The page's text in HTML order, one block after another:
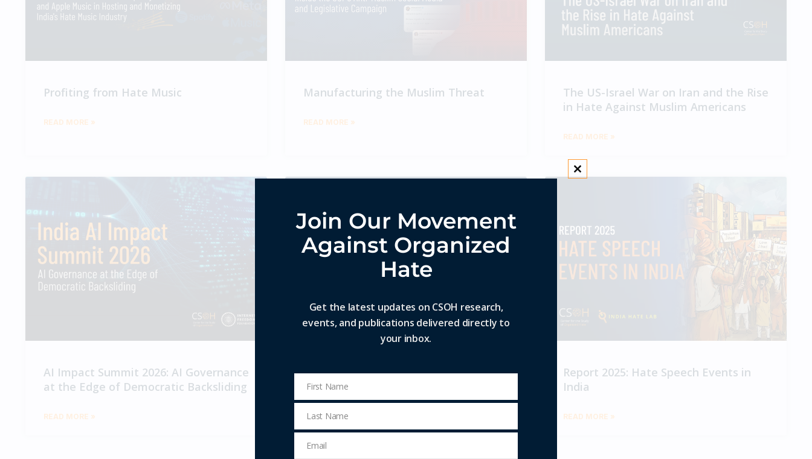
Profiting from Hate Music
READ MORE »
Manufacturing the Muslim Threat
READ MORE »
The US-Israel War on Iran and the Rise
in Hate Against Muslim Americans
READ MORE »
AI Impact Summit 2026: AI Governance
at the Edge of Democratic Backsliding
READ MORE »
Remigration: The Rise of a Fringe Idea
into the Political Mainstream
READ MORE »
Report 2025: Hate Speech Events in
India
READ MORE »
CLOSE THIS MODULE
Join Our Movement
Against Organized
Hate
Get the latest updates on CSOH research,
events, and publications delivered directly to
your inbox.
First
First Name
Last
Last Name
Email
Email